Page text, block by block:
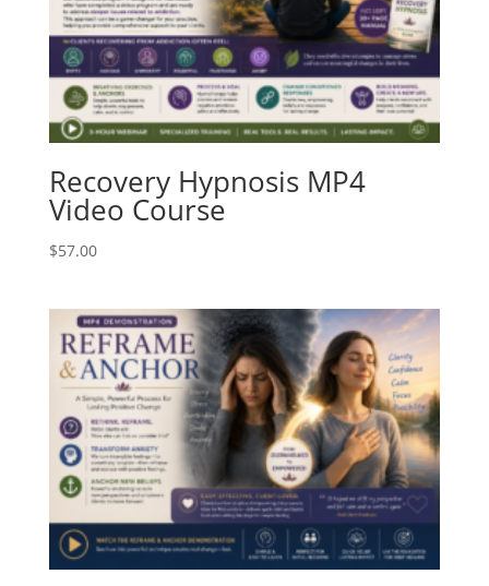
Recovery Hypnosis MP4
Video Course
$57.00